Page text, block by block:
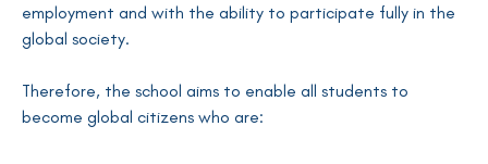
employment and with the ability to participate fully in the
global society.
Therefore, the school aims to enable all students to
become global citizens who are: